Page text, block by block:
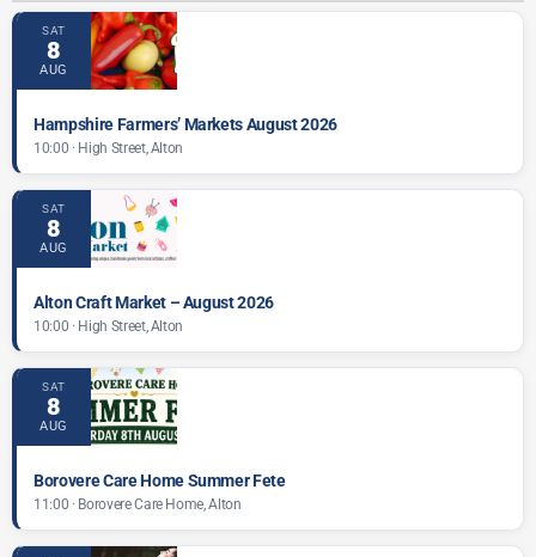
SAT
8
AUG
Hampshire Farmers’ Markets August 2026
10:00 · High Street, Alton
SAT
8
AUG
Alton Craft Market – August 2026
10:00 · High Street, Alton
SAT
8
AUG
Borovere Care Home Summer Fete
11:00 · Borovere Care Home, Alton